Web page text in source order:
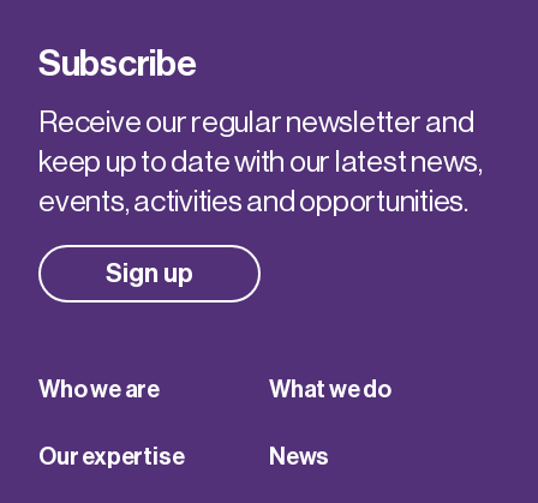
Subscribe
Receive our regular newsletter and
keep up to date with our latest news,
events, activities and opportunities.
Sign up
Who we are What we do
Our expertise News